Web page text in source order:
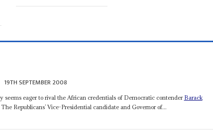
19TH SEPTEMBER 2008
seems eager to rival the African credentials of Democratic contender Barack
Republicans’ Vice-Presidential candidate and Governor of...